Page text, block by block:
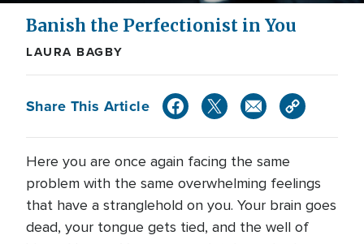
Banish the Perfectionist in You
LAURA BAGBY
Share This Article
Here you are once again facing the same
problem with the same overwhelming feelings
that have a stranglehold on you. Your brain goes
dead, your tongue gets tied, and the well of